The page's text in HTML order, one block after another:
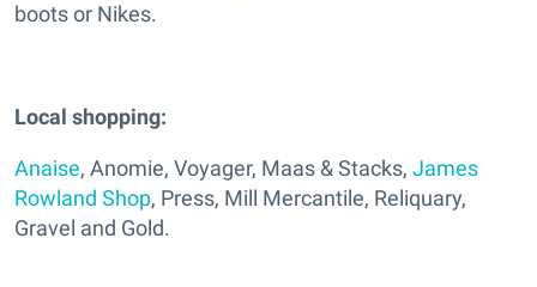
boots or Nikes.
Local shopping:
Anaise, Anomie, Voyager, Maas & Stacks, James
Rowland Shop, Press, Mill Mercantile, Reliquary,
Gravel and Gold.